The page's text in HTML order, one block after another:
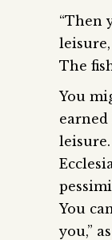
“Then
The
You
earned
You
you,”